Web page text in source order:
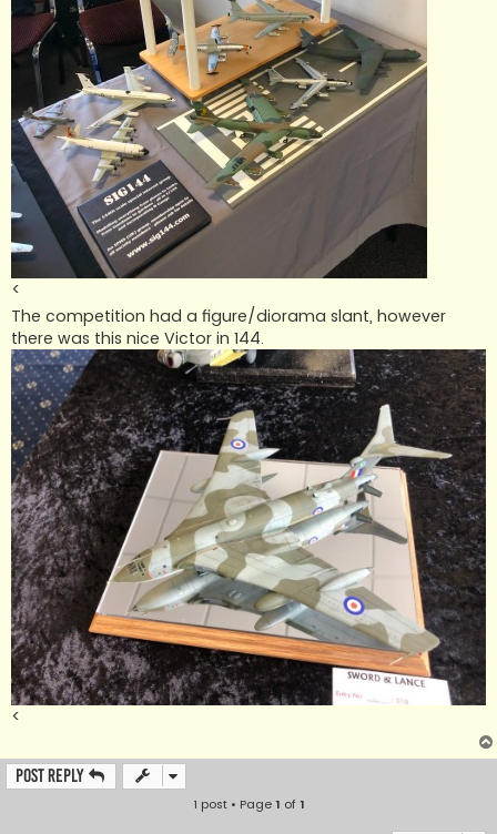
<
The competition had a figure/diorama slant, however
there was this nice Victor in 144.
<
Post Reply
1 post • Page1 of1